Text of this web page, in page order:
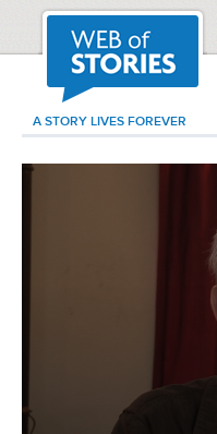
A STORY LIVES FOREVER